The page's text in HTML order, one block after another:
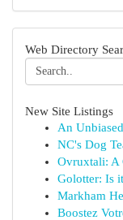
Web Directory
New Site Listings
An
NC's Dog
Ovruxtali: A
Golotter: Is
Markham
Boostez